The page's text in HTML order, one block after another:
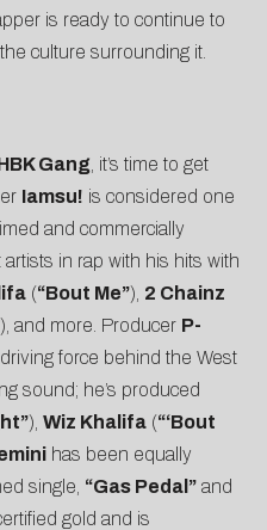
is ready to continue to
culture surrounding it.
Gang , it’s time to get
Iamsu! is considered one
and commercially
in rap with his hits with
(“Bout Me”), 2 Chainz
), and more. Producer P-
force behind the West
sound; he’s produced
), Wiz Khalifa (“‘Bout
has been equally
single, “Gas Pedal” and
gold and is